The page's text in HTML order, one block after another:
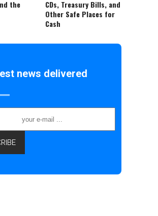
the
CDs, Treasury Bills, and
Other Safe Places for
Cash
news delivered